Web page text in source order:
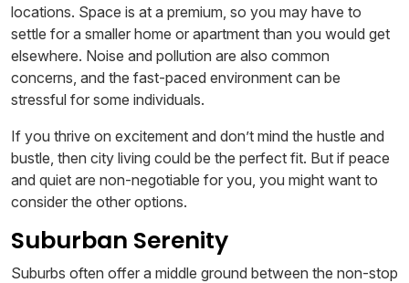
locations. Space is at a premium, so you may have to
settle for a smaller home or apartment than you would get
elsewhere. Noise and pollution are also common
concerns, and the fast-paced environment can be
stressful for some individuals.
If you thrive on excitement and don’t mind the hustle and
bustle, then city living could be the perfect fit. But if peace
and quiet are non-negotiable for you, you might want to
consider the other options.
Suburban Serenity
Suburbs often offer a middle ground between the non-stop